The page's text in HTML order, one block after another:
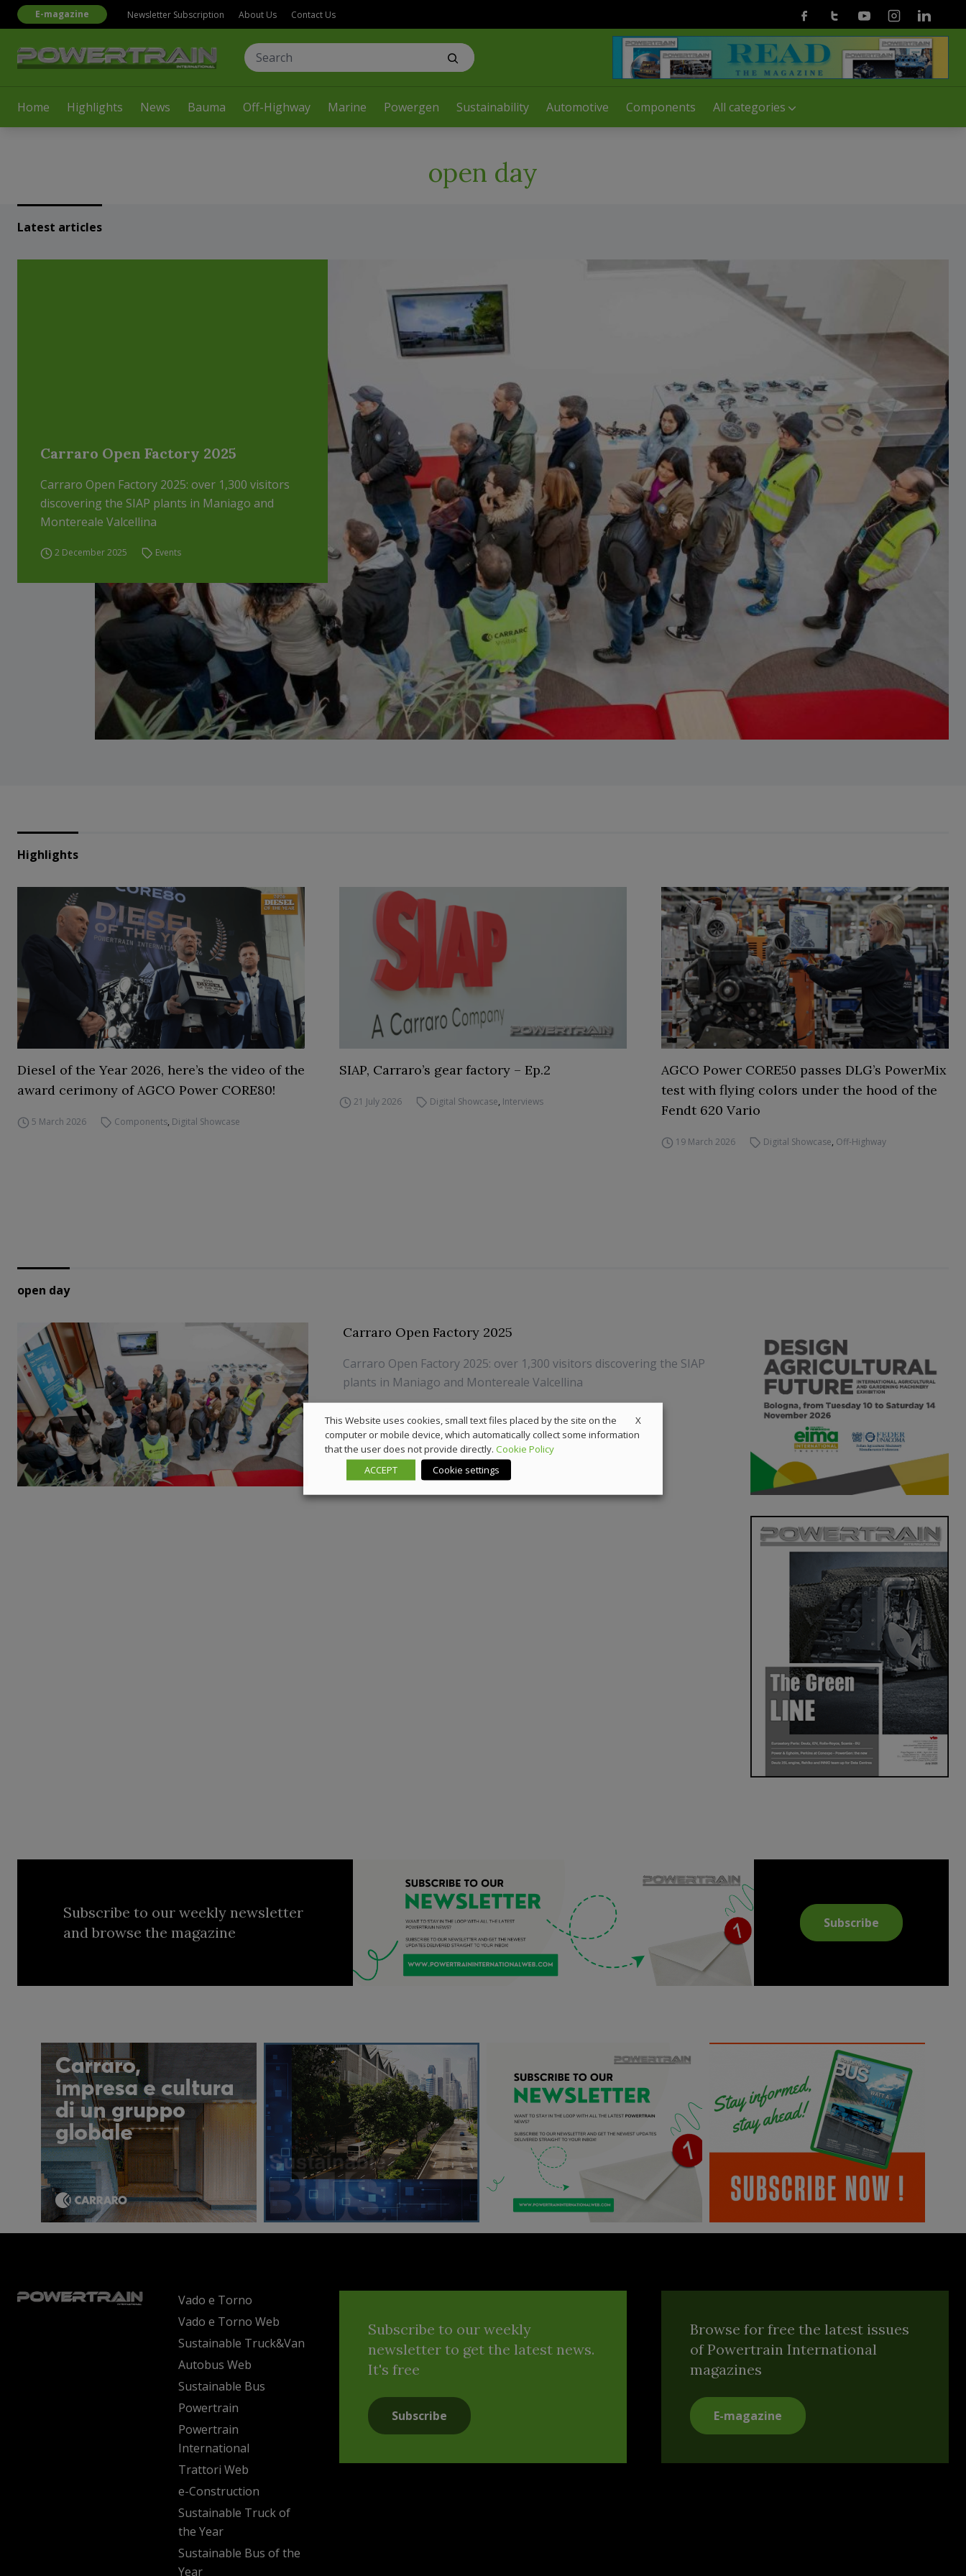
Home Highlights News Bauma Off-Highway Marine Powergen Sustainability Automotive Components All categories
E-magazine Newsletter Subscription About Us Contact Us FacebookTwitterYoutubeInstagramLinkedin
open day
Latest articles
Carraro Open Factory 2025
Carraro Open Factory 2025: over 1,300 visitors
discovering the SIAP plants in Maniago and
Montereale Valcellina
2 December 2025 Events
Highlights
Diesel of the Year 2026, here’s the video of the
award cerimony of AGCO Power CORE80!
5 March 2026 Components, Digital Showcase
SIAP, Carraro’s gear factory – Ep.2
21 July 2026 Digital Showcase, Interviews
AGCO Power CORE50 passes DLG’s PowerMix
test with flying colors under the hood of the
Fendt 620 Vario
19 March 2026 Digital Showcase, Off-Highway
open day
Carraro Open Factory 2025
Carraro Open Factory 2025: over 1,300 visitors discovering the SIAP
plants in Maniago and Montereale Valcellina
Subscribe to our weekly newsletter
and browse the magazine
Subscribe
Vado e Torno
Vado e Torno Web
Sustainable Truck&Van
Autobus Web
Sustainable Bus
Powertrain
Powertrain
International
Trattori Web
e-Construction
Sustainable Truck of
the Year
Sustainable Bus of the
Year
Subscribe to our weekly
newsletter to get the latest news.
It's free
Subscribe
Browse for free the latest issues
of Powertrain International
magazines
E-magazine
X
This Website uses cookies, small text files placed by the site on the
computer or mobile device, which automatically collect some information
that the user does not provide directly. Cookie Policy
ACCEPT
Cookie settings